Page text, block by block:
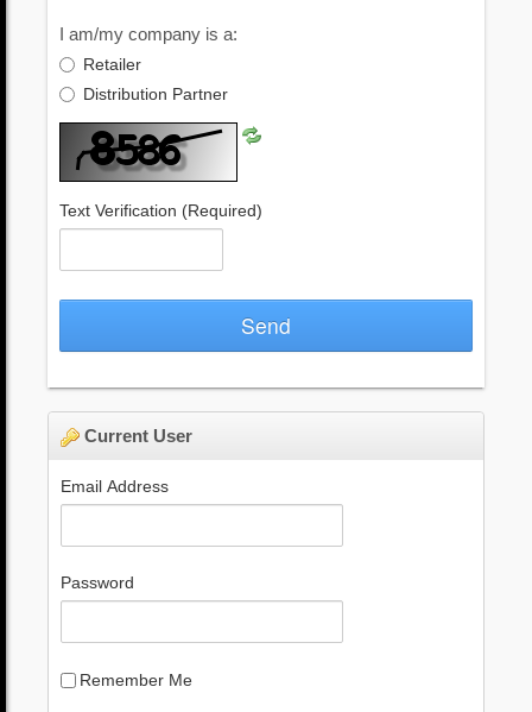
I am/my company is a:
Retailer
Distribution Partner
Text Verification (Required)
Send
Current User
Email Address
Password
Remember Me